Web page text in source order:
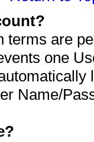
terms are
one
Name/